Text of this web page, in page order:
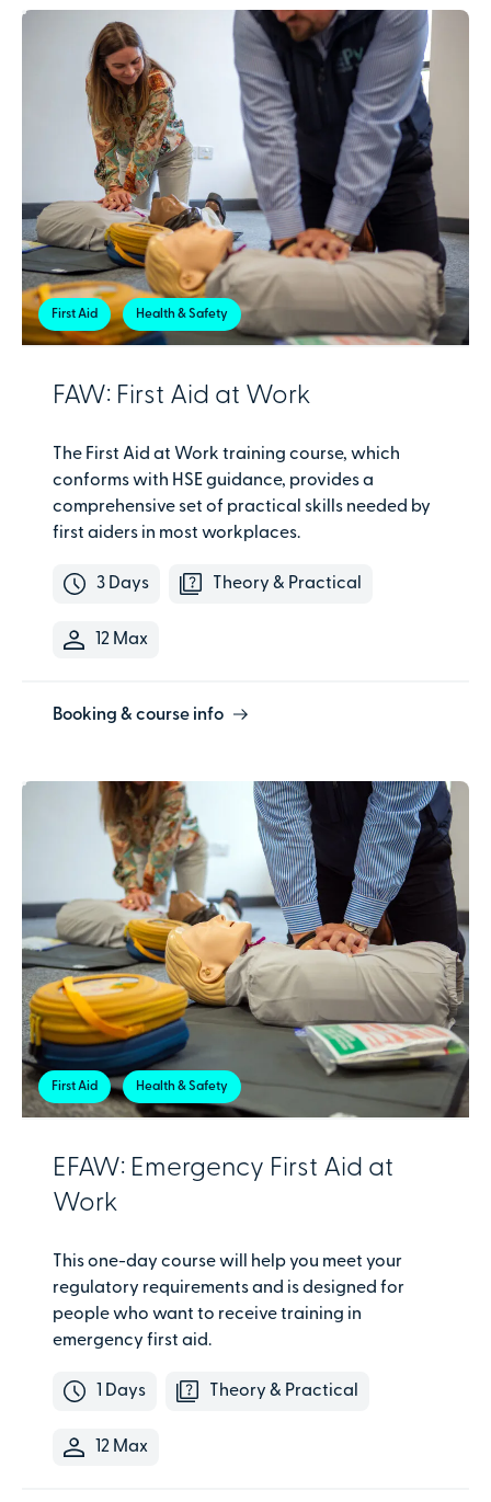
First Aid Health & Safety
FAW: First Aid at Work
The First Aid at Work training course, which
conforms with HSE guidance, provides a
comprehensive set of practical skills needed by
first aiders in most workplaces.
3 Days Theory & Practical
12 Max
Booking & course info
First Aid Health & Safety
EFAW: Emergency First Aid at
Work
This one-day course will help you meet your
regulatory requirements and is designed for
people who want to receive training in
emergency first aid.
1 Days Theory & Practical
12 Max